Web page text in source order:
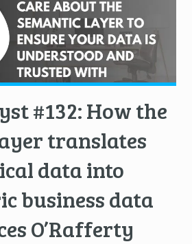
#132: How the
translates
data into
business data
O’Rafferty